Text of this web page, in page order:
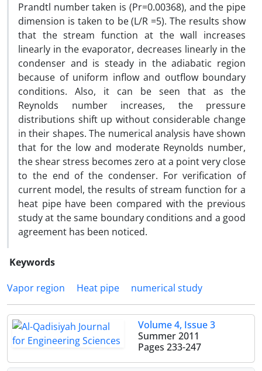
Prandtl number taken is (Pr=0.00368), and the pipe
dimension is taken to be (L/R =5). The results show
that the stream function at the wall increases
linearly in the evaporator, decreases linearly in the
condenser and is steady in the adiabatic region
because of uniform inflow and outflow boundary
conditions. Also, it can be seen that as the
Reynolds number increases, the pressure
distributions shift up without considerable change
in their shapes. The numerical analysis have shown
that for the low and moderate Reynolds number,
the shear stress becomes zero at a point very close
to the end of the condenser. For verification of
current model, the results of stream function for a
heat pipe have been compared with the previous
study at the same boundary conditions and a good
agreement has been noticed.
Keywords
Vapor region
Heat pipe numerical study
Volume 4, Issue 3
Summer 2011
Pages 233-247